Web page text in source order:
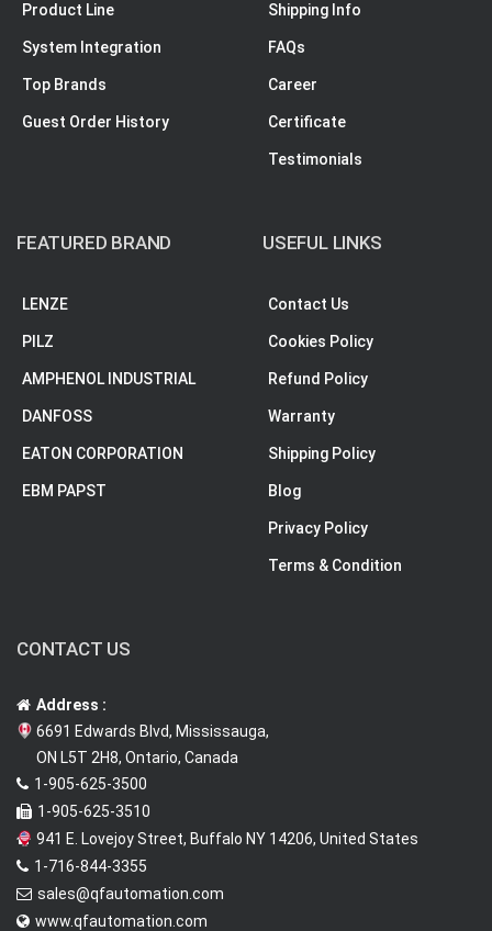
Product Line
System Integration
Top Brands
Guest Order History
Shipping Info
FAQs
Career
Certificate
Testimonials
FEATURED BRAND
LENZE
PILZ
AMPHENOL INDUSTRIAL
DANFOSS
EATON CORPORATION
EBM PAPST
USEFUL LINKS
Contact Us
Cookies Policy
Refund Policy
Warranty
Shipping Policy
Blog
Privacy Policy
Terms & Condition
CONTACT US
Address :
6691 Edwards Blvd, Mississauga,
ON L5T 2H8, Ontario, Canada
1-905-625-3500
1-905-625-3510
941 E. Lovejoy Street, Buffalo NY 14206, United States
1-716-844-3355
sales@qfautomation.com
www.qfautomation.com